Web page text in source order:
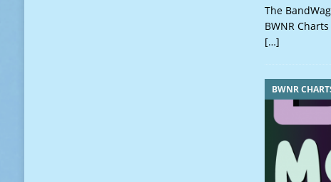
The
BWNR
[…]
BWNR